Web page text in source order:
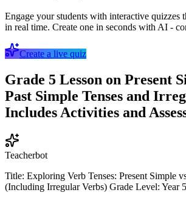
Engage your students with interactive quizzes
in real time. Create one in seconds with AI -
Create a live quiz
Grade 5 Lesson on Present
Past Simple Tenses and
Includes Activities and
Teacherbot
Title: Exploring Verb Tenses: Present Simple
(Including Irregular Verbs) Grade Level: Year 5